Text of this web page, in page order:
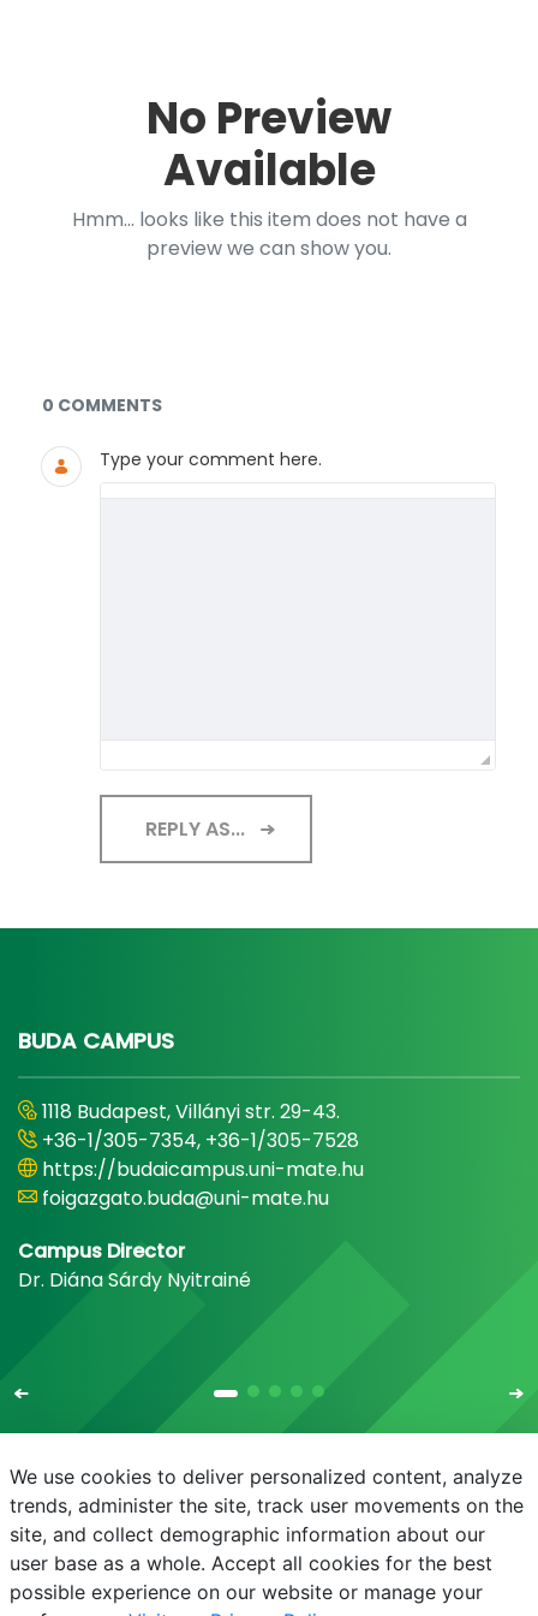
No Preview
Available
Hmm... looks like this item does not have a
preview we can show you.
Documents and Media
0 COMMENTS
Type your comment here.
REPLY AS...
BUDA CAMPUS
1118 Budapest, Villányi str. 29-43.
+36-1/305-7354, +36-1/305-7528
https://budaicampus.uni-mate.hu
foigazgato.buda@uni-mate.hu
Campus Director
Dr. Diána Sárdy Nyitrainé
E-mail Phonebook NEPTUN E-learning
We use cookies to deliver personalized content, analyze
trends, administer the site, track user movements on the
site, and collect demographic information about our
user base as a whole. Accept all cookies for the best
possible experience on our website or manage your